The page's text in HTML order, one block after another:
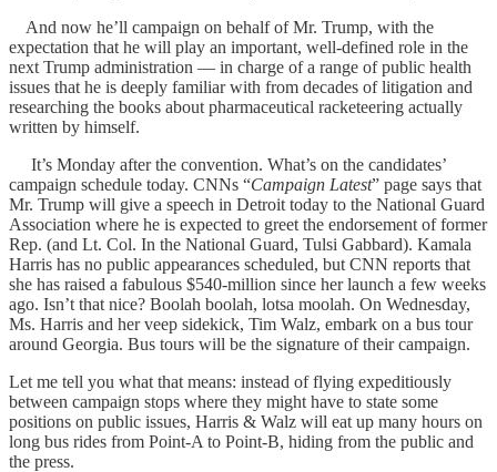
And now he’ll campaign on behalf of Mr. Trump, with the
expectation that he will play an important, well-defined role in the
next Trump administration — in charge of a range of public health
issues that he is deeply familiar with from decades of litigation and
researching the books about pharmaceutical racketeering actually
written by himself.
It’s Monday after the convention. What’s on the candidates’
campaign schedule today. CNNs “Campaign Latest” page says that
Mr. Trump will give a speech in Detroit today to the National Guard
Association where he is expected to greet the endorsement of former
Rep. (and Lt. Col. In the National Guard, Tulsi Gabbard). Kamala
Harris has no public appearances scheduled, but CNN reports that
she has raised a fabulous $540-million since her launch a few weeks
ago. Isn’t that nice? Boolah boolah, lotsa moolah. On Wednesday,
Ms. Harris and her veep sidekick, Tim Walz, embark on a bus tour
around Georgia. Bus tours will be the signature of their campaign.
Let me tell you what that means: instead of flying expeditiously
between campaign stops where they might have to state some
positions on public issues, Harris & Walz will eat up many hours on
long bus rides from Point-A to Point-B, hiding from the public and
the press.